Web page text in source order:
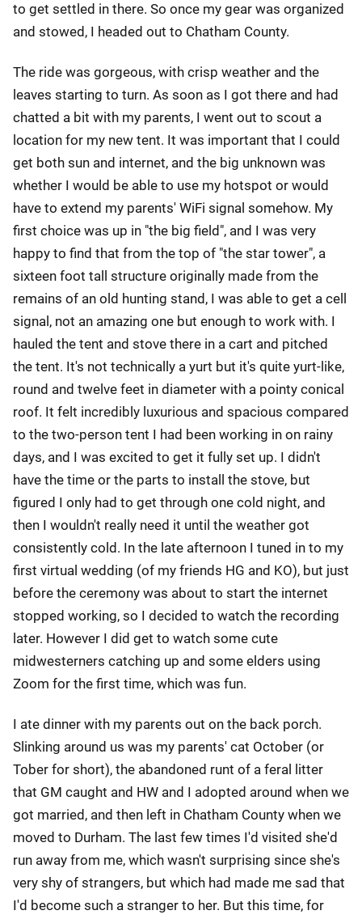
to get settled in there. So once my gear was organized
and stowed, I headed out to Chatham County.
The ride was gorgeous, with crisp weather and the
leaves starting to turn. As soon as I got there and had
chatted a bit with my parents, I went out to scout a
location for my new tent. It was important that I could
get both sun and internet, and the big unknown was
whether I would be able to use my hotspot or would
have to extend my parents' WiFi signal somehow. My
first choice was up in "the big field", and I was very
happy to find that from the top of "the star tower", a
sixteen foot tall structure originally made from the
remains of an old hunting stand, I was able to get a cell
signal, not an amazing one but enough to work with. I
hauled the tent and stove there in a cart and pitched
the tent. It's not technically a yurt but it's quite yurt-like,
round and twelve feet in diameter with a pointy conical
roof. It felt incredibly luxurious and spacious compared
to the two-person tent I had been working in on rainy
days, and I was excited to get it fully set up. I didn't
have the time or the parts to install the stove, but
figured I only had to get through one cold night, and
then I wouldn't really need it until the weather got
consistently cold. In the late afternoon I tuned in to my
first virtual wedding (of my friends HG and KO), but just
before the ceremony was about to start the internet
stopped working, so I decided to watch the recording
later. However I did get to watch some cute
midwesterners catching up and some elders using
Zoom for the first time, which was fun.
I ate dinner with my parents out on the back porch.
Slinking around us was my parents' cat October (or
Tober for short), the abandoned runt of a feral litter
that GM caught and HW and I adopted around when we
got married, and then left in Chatham County when we
moved to Durham. The last few times I'd visited she'd
run away from me, which wasn't surprising since she's
very shy of strangers, but which had made me sad that
I'd become such a stranger to her. But this time, for